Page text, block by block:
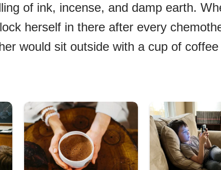
of ink, incense, and damp earth.
herself in there after every
would sit outside with a cup of